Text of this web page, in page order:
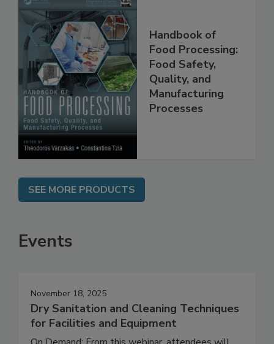
Handbook of
Food Processing:
Food Safety,
Quality, and
Manufacturing
SEE MORE PRODUCTS
Events
November 18, 2025
Dry Sanitation and Cleaning Techniques
for Facilities and Equipment